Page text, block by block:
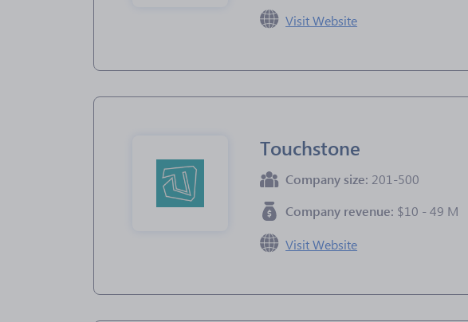
Visit Website
Touchstone
Company size: 201-500
Company revenue: $10 - 49 M
Visit Website